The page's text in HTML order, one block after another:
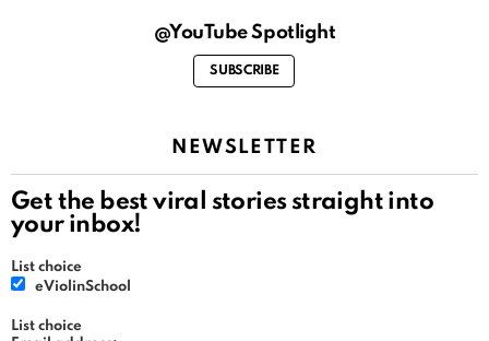
@YouTube Spotlight
SUBSCRIBE
NEWSLETTER
Get the best viral stories straight into
your inbox!
List choice
eViolinSchool
List choice